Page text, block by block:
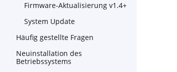
Firmware-Aktualisierung v1.4+
System Update
Häufig gestellte Fragen
Neuinstallation des
Betriebssystems